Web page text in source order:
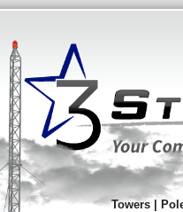
Towers |